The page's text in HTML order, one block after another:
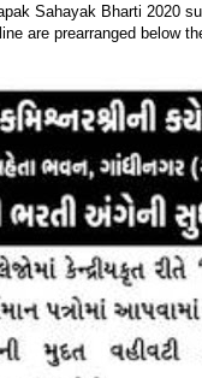
Sahayak Bharti 2020
are prearranged below